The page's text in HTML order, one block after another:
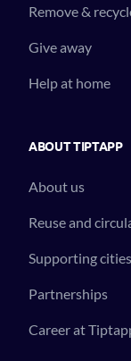
Remove &
Give away
Help at home
ABOUT TIPTAPP
About us
Reuse and
Supporting cities
Partnerships
Career at